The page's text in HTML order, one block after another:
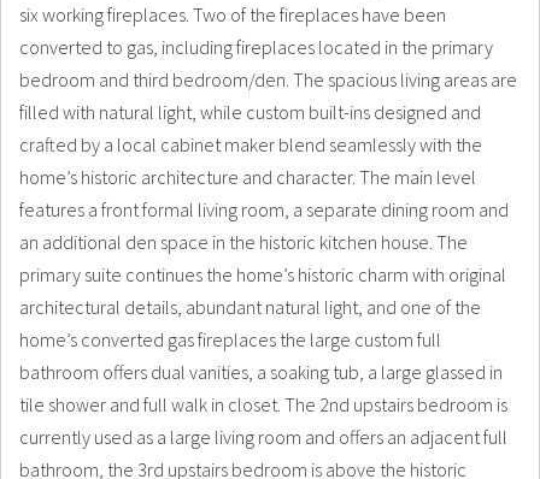
six working fireplaces. Two of the fireplaces have been
converted to gas, including fireplaces located in the primary
bedroom and third bedroom/den. The spacious living areas are
filled with natural light, while custom built-ins designed and
crafted by a local cabinet maker blend seamlessly with the
home’s historic architecture and character. The main level
features a front formal living room, a separate dining room and
an additional den space in the historic kitchen house. The
primary suite continues the home’s historic charm with original
architectural details, abundant natural light, and one of the
home’s converted gas fireplaces the large custom full
bathroom offers dual vanities, a soaking tub, a large glassed in
tile shower and full walk in closet. The 2nd upstairs bedroom is
currently used as a large living room and offers an adjacent full
bathroom, the 3rd upstairs bedroom is above the historic